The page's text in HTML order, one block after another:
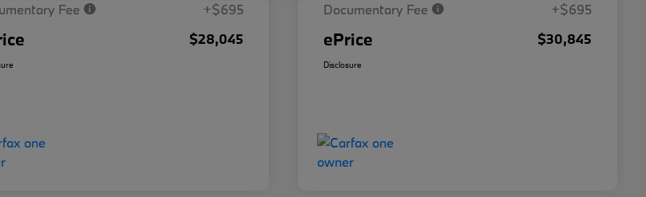
Fee
+$695
$28,045
Documentary Fee
+$695
ePrice $30,845
Disclosure